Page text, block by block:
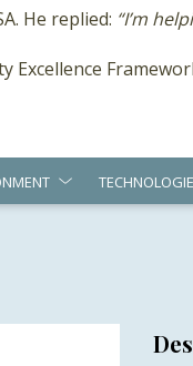
He replied: “I’m
Excellence